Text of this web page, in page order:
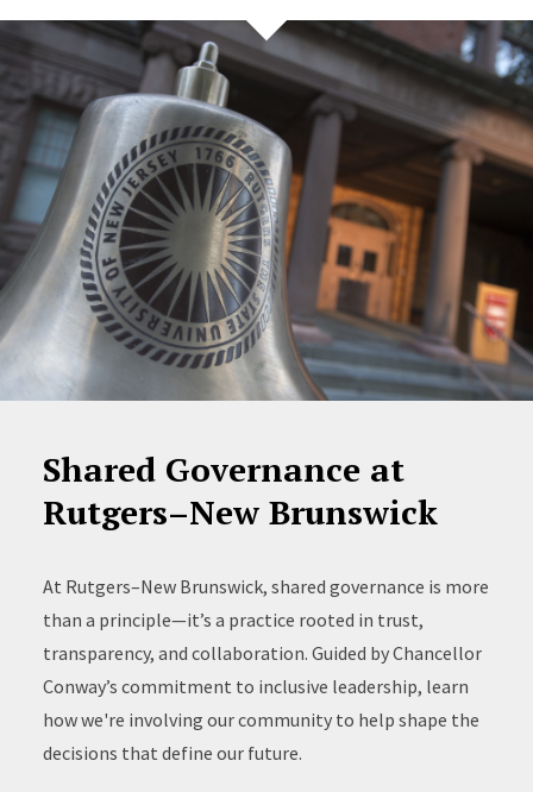
Shared Governance at
Rutgers–New Brunswick
At Rutgers–New Brunswick, shared governance is more
than a principle—it’s a practice rooted in trust,
transparency, and collaboration. Guided by Chancellor
Conway’s commitment to inclusive leadership, learn
how we're involving our community to help shape the
decisions that define our future.